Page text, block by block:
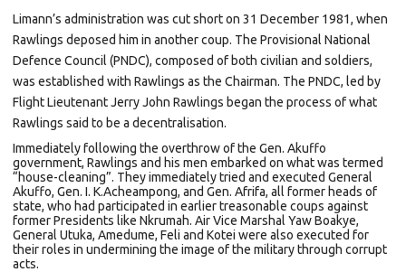
Limann’s administration was cut short on 31 December 1981, when
Rawlings deposed him in another coup. The Provisional National
Defence Council (PNDC), composed of both civilian and soldiers,
was established with Rawlings as the Chairman. The PNDC, led by
Flight Lieutenant Jerry John Rawlings began the process of what
Rawlings said to be a decentralisation.
Immediately following the overthrow of the Gen. Akuffo
government, Rawlings and his men embarked on what was termed
“house-cleaning”. They immediately tried and executed General
Akuffo, Gen. I. K.Acheampong, and Gen. Afrifa, all former heads of
state, who had participated in earlier treasonable coups against
former Presidents like Nkrumah. Air Vice Marshal Yaw Boakye,
General Utuka, Amedume, Feli and Kotei were also executed for
their roles in undermining the image of the military through corrupt
acts.